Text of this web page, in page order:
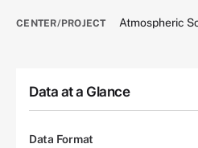
CENTER/PROJECT Atmospheric
Data at a Glance
Data Format